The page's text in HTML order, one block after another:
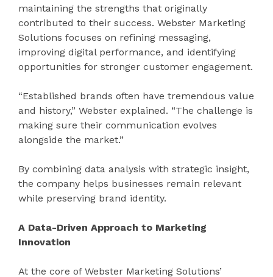
maintaining the strengths that originally
contributed to their success. Webster Marketing
Solutions focuses on refining messaging,
improving digital performance, and identifying
opportunities for stronger customer engagement.
“Established brands often have tremendous value
and history,” Webster explained. “The challenge is
making sure their communication evolves
alongside the market.”
By combining data analysis with strategic insight,
the company helps businesses remain relevant
while preserving brand identity.
A Data-Driven Approach to Marketing
Innovation
At the core of Webster Marketing Solutions’